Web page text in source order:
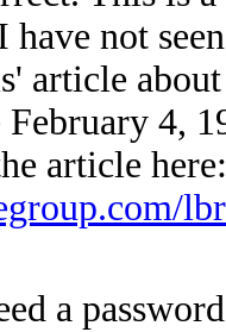
not
article
4,
article here:
a